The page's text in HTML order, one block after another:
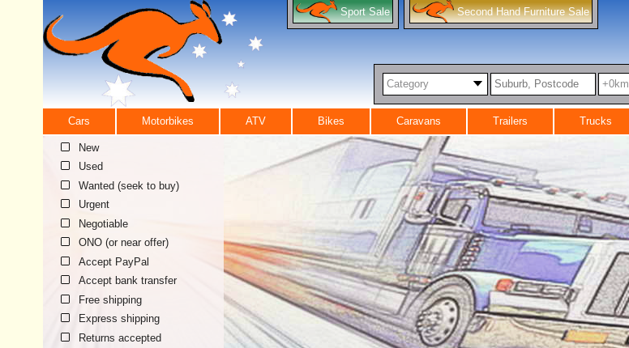
Sport Sale Second Hand Furniture Sale
Category +0km
Cars Motorbikes ATV Bikes Caravans Trailers Trucks
New
Used
Wanted (seek to buy)
Urgent
Negotiable
ONO (or near offer)
Accept PayPal
Accept bank transfer
Free shipping
Express shipping
Returns accepted